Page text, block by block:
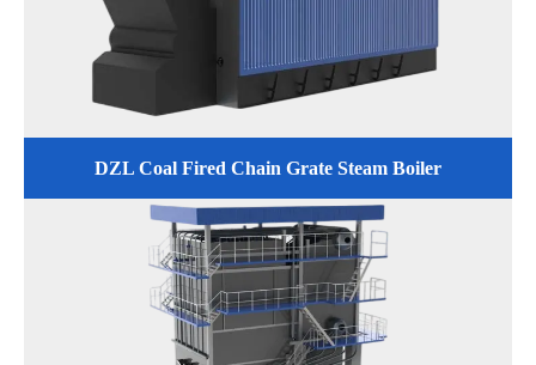
DZL Coal Fired Chain Grate Steam Boiler